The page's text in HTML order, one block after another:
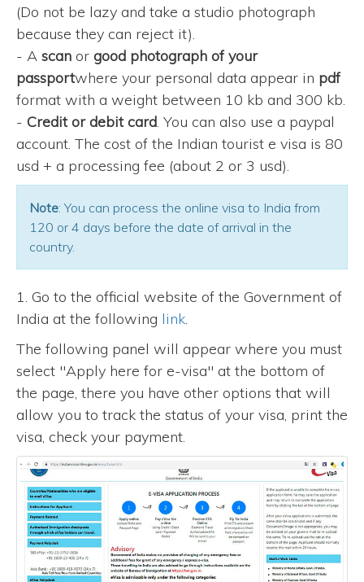
(Do not be lazy and take a studio photograph
because they can reject it).
- A scan or good photograph of your
passportwhere your personal data appear in pdf
format with a weight between 10 kb and 300 kb.
- Credit or debit card. You can also use a paypal
account. The cost of the Indian tourist e visa is 80
usd + a processing fee (about 2 or 3 usd).
Note: You can process the online visa to India from
120 or 4 days before the date of arrival in the
country.
1. Go to the official website of the Government of
India at the following link.
The following panel will appear where you must
select "Apply here for e-visa" at the bottom of
the page, there you have other options that will
allow you to track the status of your visa, print the
visa, check your payment.